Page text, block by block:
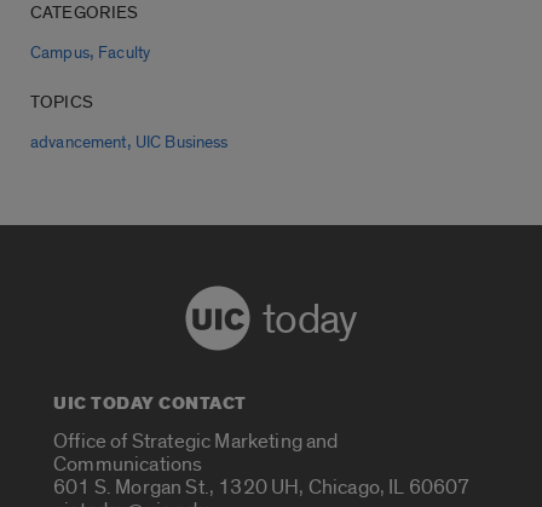
CATEGORIES
Campus, Faculty
TOPICS
advancement, UIC Business
today
UIC TODAY CONTACT
Office of Strategic Marketing and
Communications
601 S. Morgan St., 1320 UH, Chicago, IL 60607